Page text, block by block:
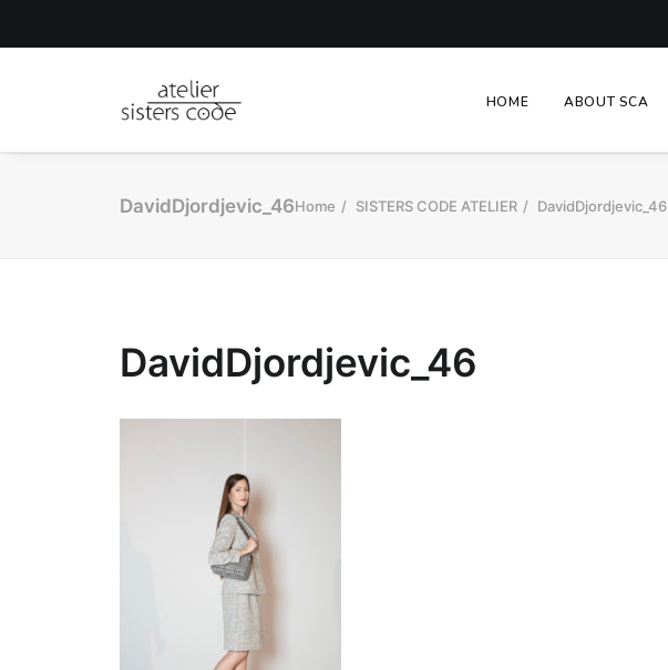
HOME ABOUT SCA
DavidDjordjevic_46Home SISTERS CODE ATELIER DavidDjordjevic_46
DavidDjordjevic_46